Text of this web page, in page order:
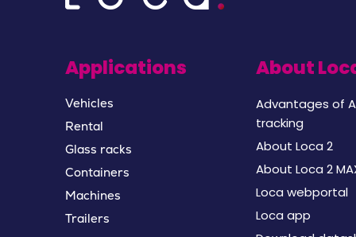
Applications
Vehicles
Rental
Glass racks
Containers
Machines
Trailers
About
Advantages of
tracking
About Loca 2
About Loca 2
Loca webportal
Loca app